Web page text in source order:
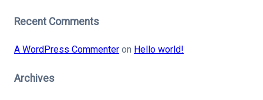
Recent Comments
A WordPress Commenteron Hello world!
Archives